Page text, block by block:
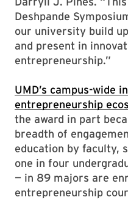
Deshpande
our university build
and present in
entrepreneurship.”
UMD’s campus-wide
entrepreneurship
the award in part
breadth of
education by faculty,
one in four
— in 89 majors are
entrepreneurship